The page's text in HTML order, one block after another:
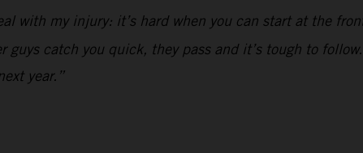
with my injury: it’s hard when you can start at the
catch you quick, they pass and it’s tough to
year.”